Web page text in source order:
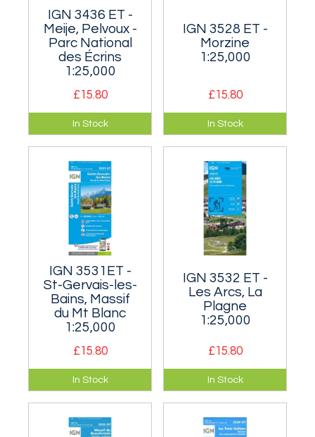
IGN 3436 ET -
Meije, Pelvoux -
Parc National
des Écrins
1:25,000
£15.80
Covers the central
and northern area
of the Écrins, around
the villages of
Ailefroide and La
Bérarde.
In Stock
IGN 3528 ET -
Morzine
1:25,000
£15.80
Covers the area on
the south shore of
Lake Geneva.
In Stock
IGN 3531ET -
St-Gervais-les-
Bains, Massif
du Mt Blanc
1:25,000
£15.80
This is the map to
get if your major aim
is climbing Mont
Blanc as it features
more or less
In Stock
IGN 3532 ET -
Les Arcs, La
Plagne
1:25,000
£15.80
Covers the north-
east of the Vanoise
including Mont
Pourri.
In Stock